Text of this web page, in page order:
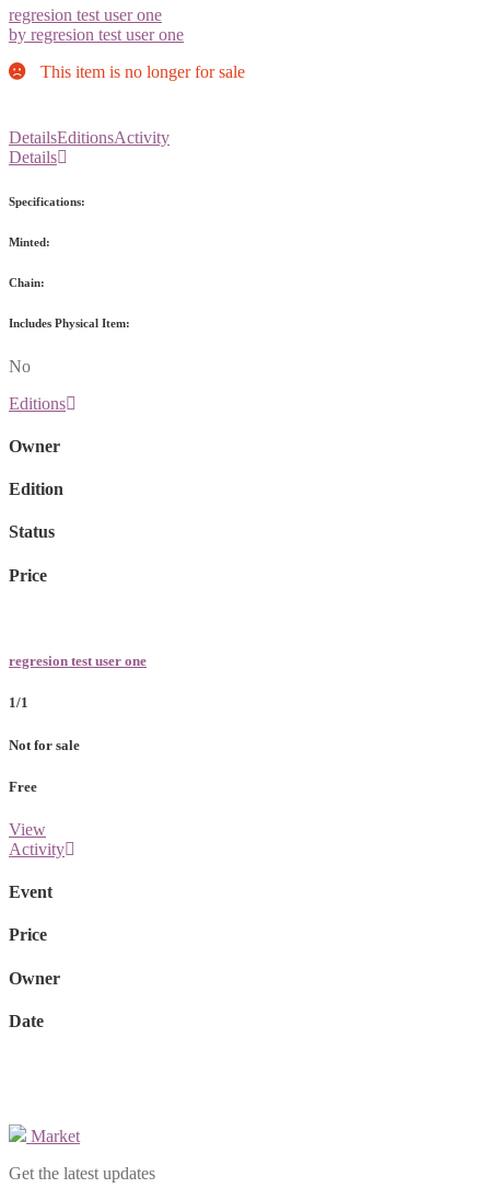
regresion test user one
by regresion test user one
This item is no longer for sale
DetailsEditionsActivity
Details
Specifications:
Minted:
Chain:
Includes Physical Item:
No
Editions
Owner
Edition
Status
Price
regresion test user one
1/1
Not for sale
Free
View
Activity
Event
Price
Owner
Date
Market
Get the latest updates